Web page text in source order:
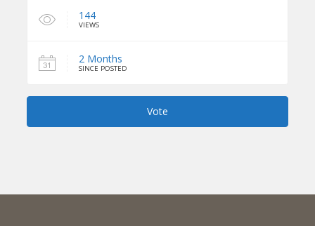
144
VIEWS
2 Months
SINCE POSTED
Vote